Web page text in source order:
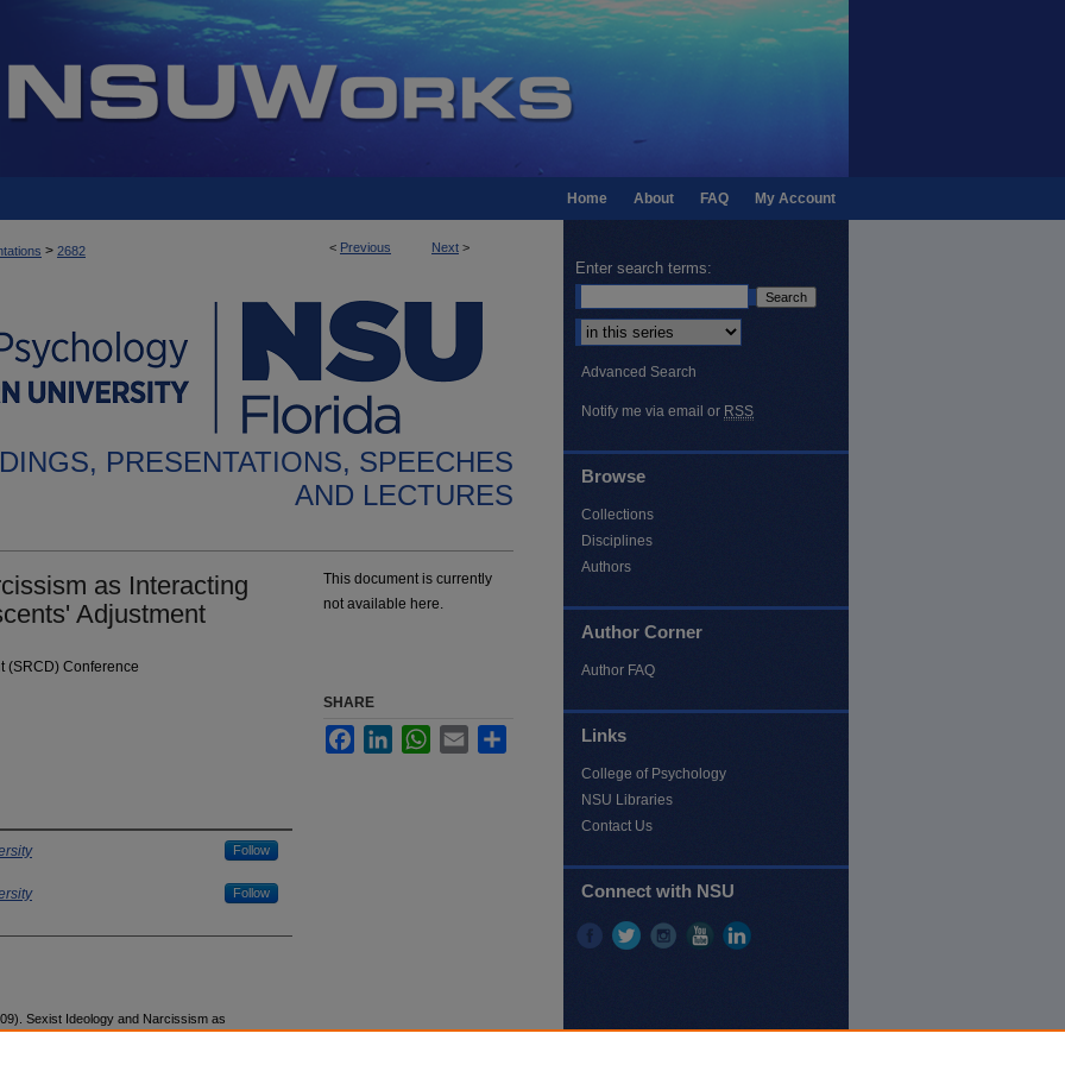
My Account
FAQ
About
Home
< Previous Next >
> 2682
PRESENTATIONS, SPEECHES
AND LECTURES
as Interacting
Adjustment
(SRCD) Conference
Follow
Follow
Sexist Ideology and Narcissism as
This document is currently
not available here.
SHARE
FacebookLinkedInWhatsApp
Email
Enter search terms:
Select context to search:
Advanced Search
Notify me via email or RSS
Browse
Collections
Disciplines
Authors
Author Corner
Author FAQ
Links
College of Psychology
NSU Libraries
Contact Us
Connect with NSU